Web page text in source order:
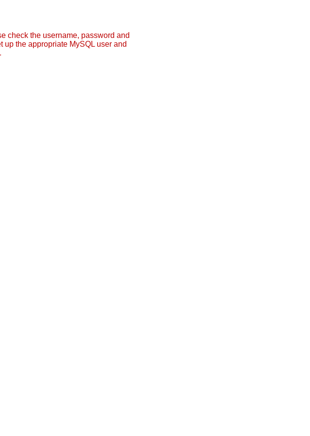
check the username, password and
up the appropriate MySQL user and